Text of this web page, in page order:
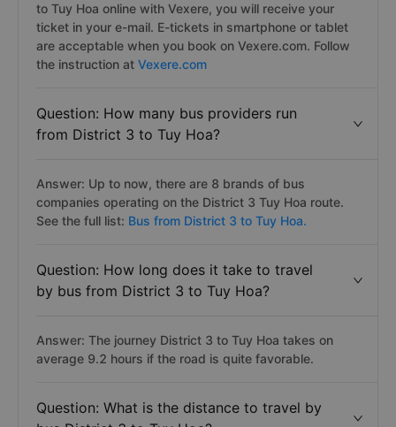
to Tuy Hoa online with Vexere, you will receive your
ticket in your e-mail. E-tickets in smartphone or tablet
are acceptable when you book on Vexere.com. Follow
the instruction at Vexere.com
Question: How many bus providers run
from District 3 to Tuy Hoa?
Answer: Up to now, there are 8 brands of bus
companies operating on the District 3 Tuy Hoa route.
See the full list: Bus from District 3 to Tuy Hoa.
Question: How long does it take to travel
by bus from District 3 to Tuy Hoa?
Answer: The journey District 3 to Tuy Hoa takes on
average 9.2 hours if the road is quite favorable.
Question: What is the distance to travel by